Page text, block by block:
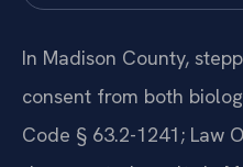
In Madison County,
consent from both
Code § 63.2-1241; Law